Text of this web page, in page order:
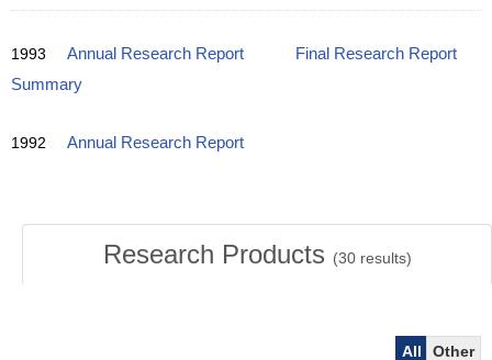
1993 Annual Research Report
Final Research Report
Summary
1992 Annual Research Report
Research Products (30results)
All Other